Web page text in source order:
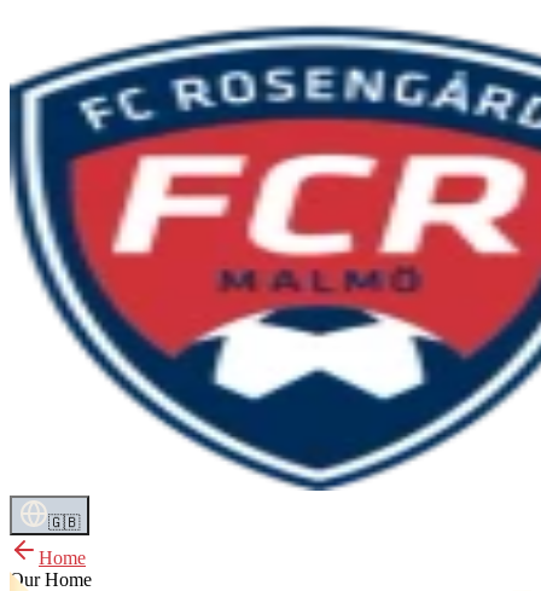
🇬🇧
Home
Our Home